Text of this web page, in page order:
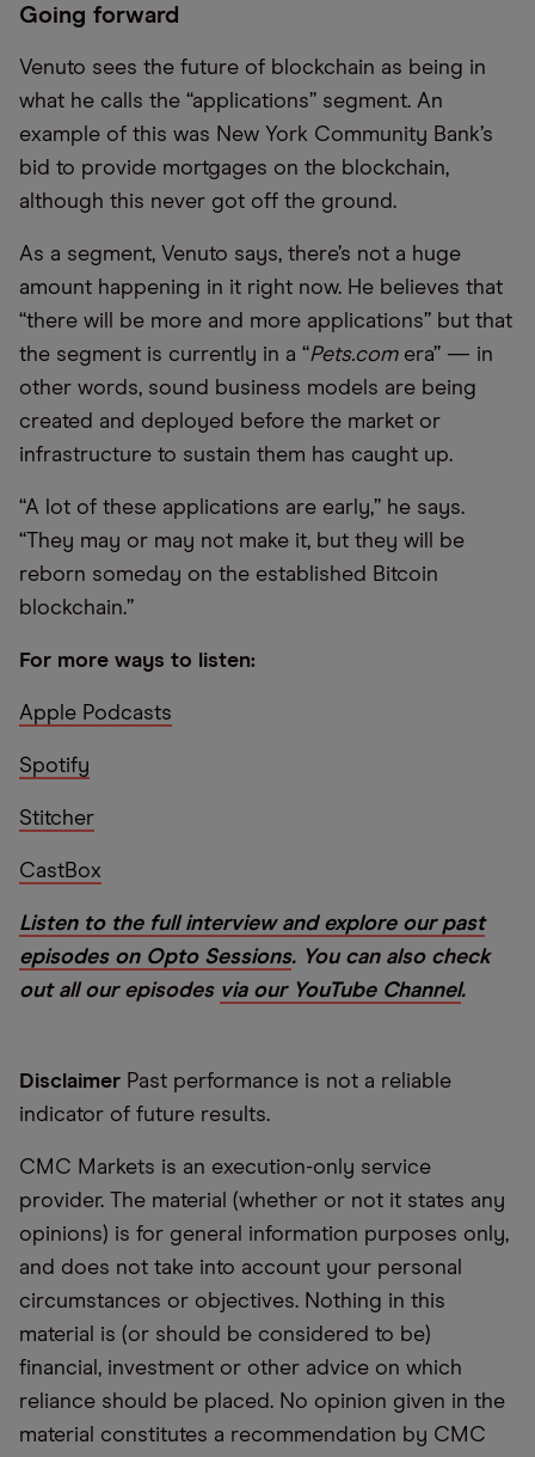
Going forward
Venuto sees the future of blockchain as being in
what he calls the “applications” segment. An
example of this was New York Community Bank’s
bid to provide mortgages on the blockchain,
although this never got off the ground.
As a segment, Venuto says, there’s not a huge
amount happening in it right now. He believes that
“there will be more and more applications” but that
the segment is currently in a “Pets.comera” — in
other words, sound business models are being
created and deployed before the market or
infrastructure to sustain them has caught up.
“A lot of these applications are early,” he says.
“They may or may not make it, but they will be
reborn someday on the established Bitcoin
blockchain.”
For more ways to listen:
Apple Podcasts
Spotify
Stitcher
CastBox
Listen to the full interview and explore our past
episodes on Opto Sessions. You can also check
out all our episodes via our YouTube Channel.
Disclaimer Past performance is not a reliable
indicator of future results.
CMC Markets is an execution-only service
provider. The material (whether or not it states any
opinions) is for general information purposes only,
and does not take into account your personal
circumstances or objectives. Nothing in this
material is (or should be considered to be)
financial, investment or other advice on which
reliance should be placed. No opinion given in the
material constitutes a recommendation by CMC